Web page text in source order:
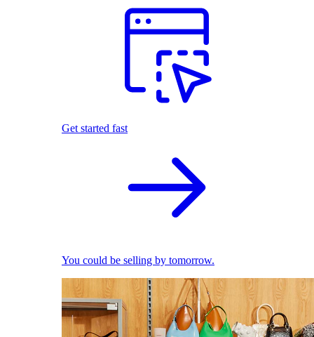
Get started fast
You could be selling by tomorrow.